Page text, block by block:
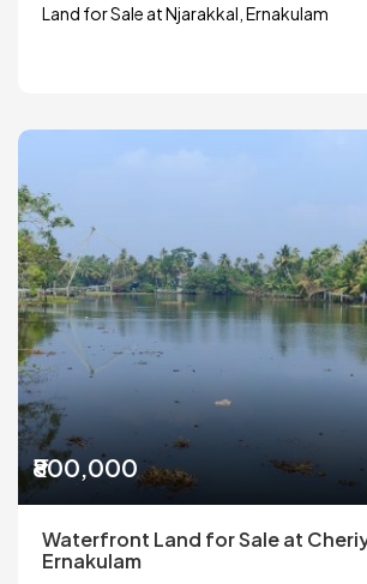
Land for Sale at Njarakkal, Ernakulam
₹800,000
Waterfront Land for Sale at
Ernakulam